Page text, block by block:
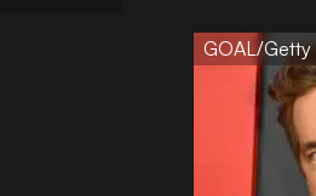
GOAL/Getty